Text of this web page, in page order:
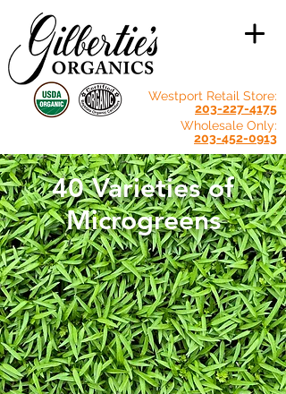
Westport Retail Store:
203-227-4175
Wholesale Only:
203-452-0913
40 Varieties of
Microgreens